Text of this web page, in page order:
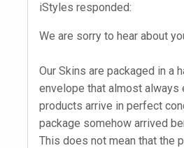
iStyles responded:
We are sorry to hear about
Our Skins are packaged in a
envelope that almost always
products arrive in perfect
package somehow arrived
This does not mean that the